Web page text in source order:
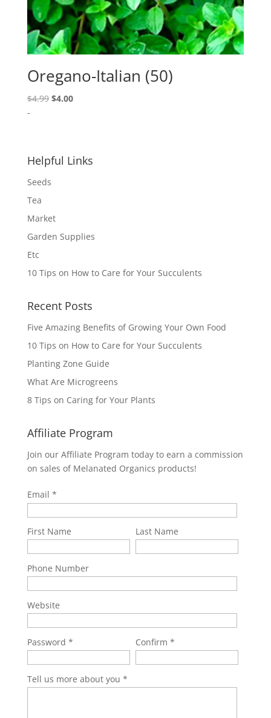
Oregano-Italian (50)
$4.99 Original
$4.00Current
-
Helpful Links
Seeds
Tea
Market
Garden Supplies
Etc
10 Tips on How to Care for Your Succulents
Recent Posts
Five Amazing Benefits of Growing Your Own Food
10 Tips on How to Care for Your Succulents
Planting Zone Guide
What Are Microgreens
8 Tips on Caring for Your Plants
Affiliate Program
Join our Affiliate Program today to earn a commission
on sales of Melanated Organics products!
Email
First Name Last Name
Phone Number
Website
Password Confirm
Tell us more about you